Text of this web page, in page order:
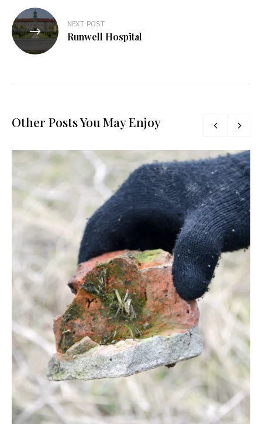
NEXT POST
Runwell Hospital
Other Posts You May Enjoy